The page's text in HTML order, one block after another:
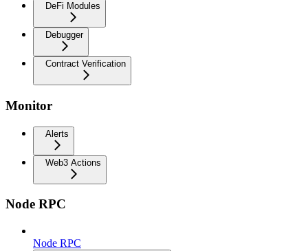
DeFi Modules
Debugger
Contract Verification
Monitor
Alerts
Web3 Actions
Node RPC
Node RPC